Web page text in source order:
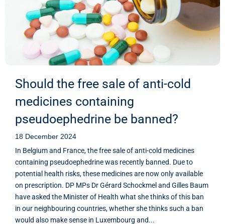
Should the free sale of anti-cold
medicines containing
pseudoephedrine be banned?
18 December 2024
In Belgium and France, the free sale of anti-cold medicines
containing pseudoephedrine was recently banned. Due to
potential health risks, these medicines are now only available
on prescription. DP MPs Dr Gérard Schockmel and Gilles Baum
have asked the Minister of Health what she thinks of this ban
in our neighbouring countries, whether she thinks such a ban
would also make sense in Luxembourg and...